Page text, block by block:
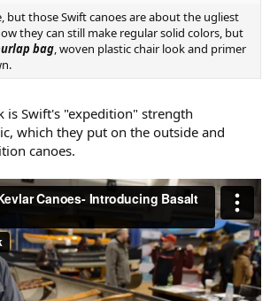
but those Swift canoes are about the ugliest
they can still make regular solid colors, but
bag, woven plastic chair look and primer
is Swift's "expedition" strength
which they put on the outside and
canoes.